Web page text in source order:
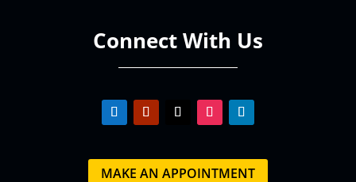
Connect With Us
MAKE AN APPOINTMENT